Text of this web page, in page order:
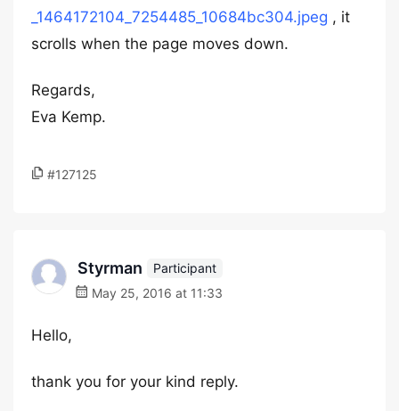
_1464172104_7254485_10684bc304.jpeg , it
scrolls when the page moves down.
Regards,
Eva Kemp.
#127125
Styrman
Participant
May 25, 2016 at 11:33
Hello,
thank you for your kind reply.